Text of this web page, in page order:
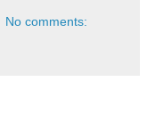
No comments: